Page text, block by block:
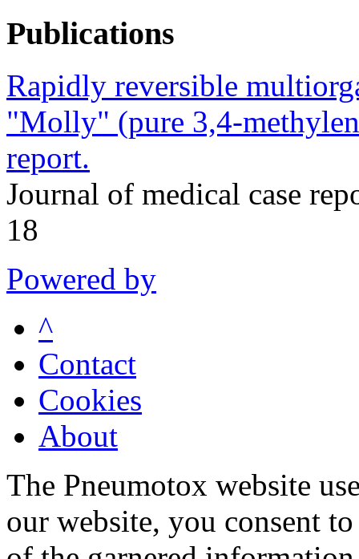
Publications
Rapidly reversible
"Molly" (pure 3,4-
report.
Journal of medical case
18
Powered by
^
Contact
Cookies
About
The Pneumotox website
our website, you consent